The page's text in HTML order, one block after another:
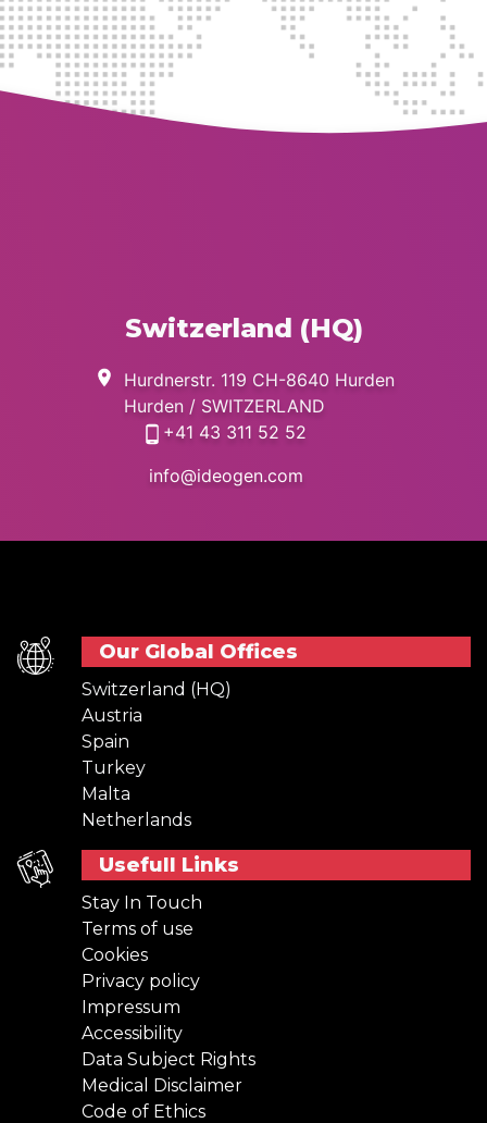
MEDICAL INFORMATION
REQUEST
Switzerland (HQ)
Hurdnerstr. 119 CH-8640 Hurden
Hurden / SWITZERLAND
+41 43 311 52 52
info@ideogen.com
Our Global Offices
Switzerland (HQ)
Austria
Spain
Turkey
Malta
Netherlands
Usefull Links
Stay In Touch
Terms of use
Cookies
Privacy policy
Impressum
Accessibility
Data Subject Rights
Medical Disclaimer
Code of Ethics